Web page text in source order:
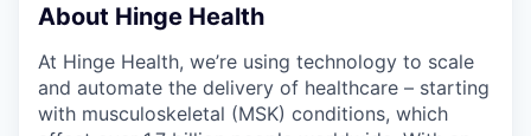
About Hinge Health
At Hinge Health, we’re using technology to scale
and automate the delivery of healthcare – starting
with musculoskeletal (MSK) conditions, which